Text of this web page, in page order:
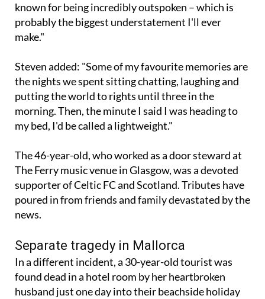
known for being incredibly outspoken – which is
probably the biggest understatement I'll ever
make."
Steven added: "Some of my favourite memories are
the nights we spent sitting chatting, laughing and
putting the world to rights until three in the
morning. Then, the minute I said I was heading to
my bed, I'd be called a lightweight."
The 46-year-old, who worked as a door steward at
The Ferry music venue in Glasgow, was a devoted
supporter of Celtic FC and Scotland. Tributes have
poured in from friends and family devastated by the
news.
Separate tragedy in Mallorca
In a different incident, a 30-year-old tourist was
found dead in a hotel room by her heartbroken
husband just one day into their beachside holiday